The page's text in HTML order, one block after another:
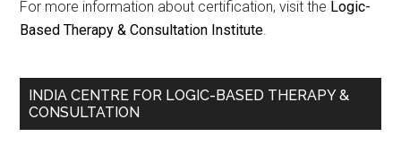
For more information about certification, visit the Logic-
Based Therapy & Consultation Institute.
INDIA CENTRE FOR LOGIC-BASED THERAPY &
CONSULTATION